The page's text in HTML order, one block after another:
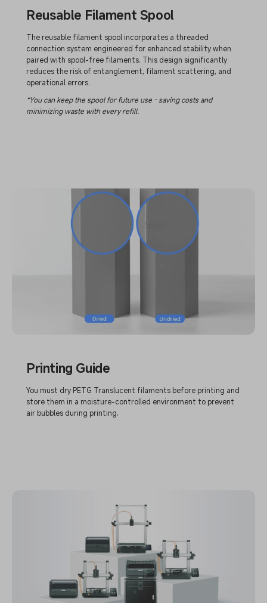
Reusable Filament Spool
The reusable filament spool incorporates a threaded
connection system engineered for enhanced stability when
paired with spool-free filaments. This design significantly
reduces the risk of entanglement, filament scattering, and
operational errors.
*You can keep the spool for future use - saving costs and
minimizing waste with every refill.
Printing Guide
You must dry PETG Translucent filaments before printing and
store them in a moisture-controlled environment to prevent
air bubbles during printing.